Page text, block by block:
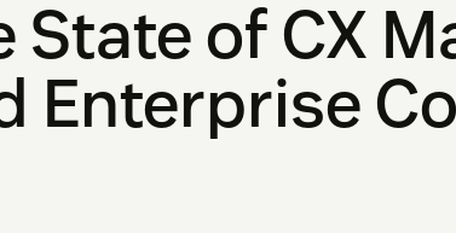
State of CX
Enterprise